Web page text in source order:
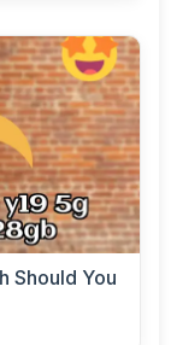
Should You